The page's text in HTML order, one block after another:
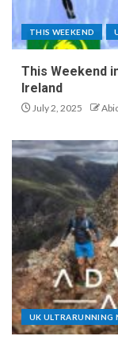
THIS WEEKEND
This Weekend
Ireland
July 2, 2025
UK ULTRARUNNING